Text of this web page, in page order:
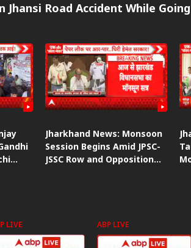
Jhansi Road Accident While
Jharkhand News: Monsoon
Session Begins Amid JPSC-
JSSC Row and Opposition
LIVE ABP LIVE